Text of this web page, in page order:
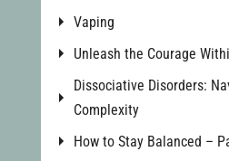
Vaping
Unleash the Courage
Dissociative Disorders:
Complexity
How to Stay Balanced –